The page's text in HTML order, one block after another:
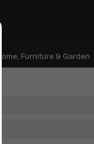
Home, Furniture & Garden